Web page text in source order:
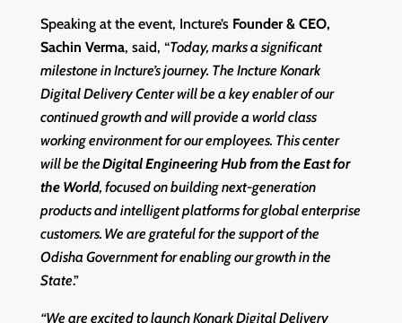
Speaking at the event, Incture’s Founder & CEO,
Sachin Verma, said, “Today, marks a significant
milestone in Incture’s journey. The Incture Konark
Digital Delivery Center will be a key enabler of our
continued growth and will provide a world class
working environment for our employees. This center
will be theDigital Engineering Hub from the East for
the World, focused on building next-generation
products and intelligent platforms for global enterprise
customers. We are grateful for the support of the
Odisha Government for enabling our growth in the
State.”
“We are excited to launch Konark Digital Delivery